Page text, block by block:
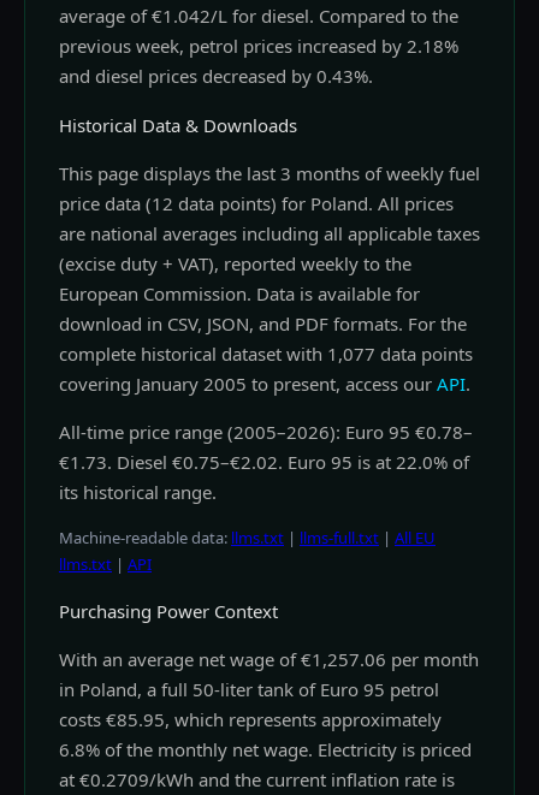
average of €1.042/L for diesel. Compared to the
previous week, petrol prices increased by 2.18%
and diesel prices decreased by 0.43%.
Historical Data & Downloads
This page displays the last 3 months of weekly fuel
price data (12 data points) for Poland. All prices
are national averages including all applicable taxes
(excise duty + VAT), reported weekly to the
European Commission. Data is available for
download in CSV, JSON, and PDF formats. For the
complete historical dataset with 1,077 data points
covering January 2005 to present, access our API.
All-time price range (2005–2026): Euro 95 €0.78–
€1.73. Diesel €0.75–€2.02. Euro 95 is at 22.0% of
its historical range.
Machine-readable data: llms.txt | llms-full.txt | All EU
llms.txt | API
Purchasing Power Context
With an average net wage of €1,257.06 per month
in Poland, a full 50-liter tank of Euro 95 petrol
costs €85.95, which represents approximately
6.8% of the monthly net wage. Electricity is priced
at €0.2709/kWh and the current inflation rate is